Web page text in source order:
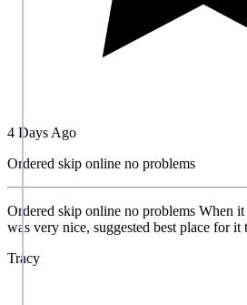
4 Days Ago
Ordered skip online no problems
Ordered skip online no problems When
was very nice, suggested best place for
Tracy